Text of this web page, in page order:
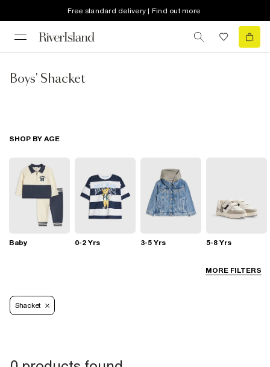
Free standard delivery | Find out more
Boys' Shacket
MORE FILTERS
SHOP BY AGE
Baby 0-2 Yrs 3-5 Yrs 5-8 Yrs
Shacket